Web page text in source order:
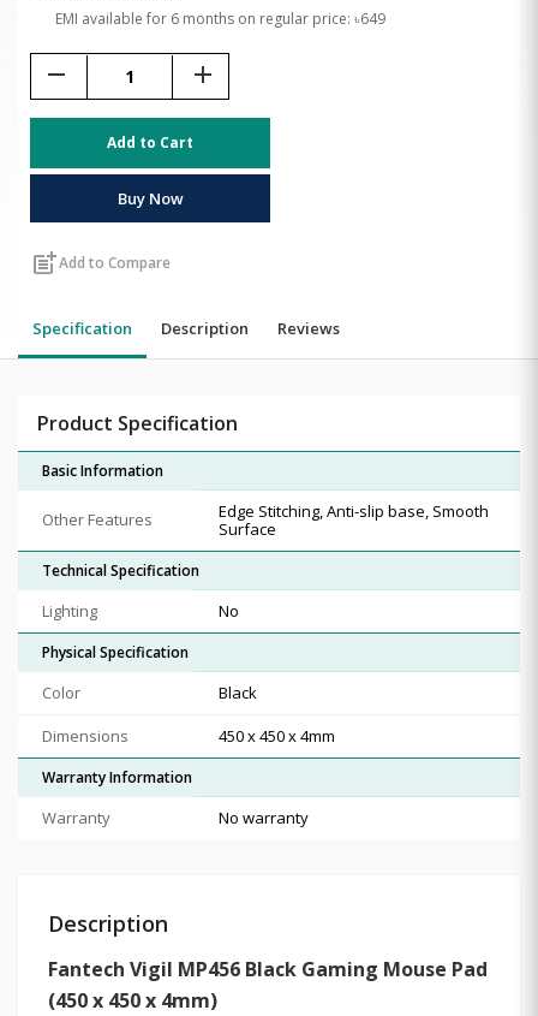
EMI available for 6 months on regular price: ৳649
remove add
Add to Cart
Buy Now
post_addAdd to Compare
Specification Description Reviews
Product Specification
Basic Information
Other Features
Edge Stitching, Anti-slip base, Smooth
Surface
Technical Specification
Lighting No
Physical Specification
Color
Black
Dimensions
450 x 450 x 4mm
Warranty Information
Warranty No warranty
Description
Fantech Vigil MP456 Black Gaming Mouse Pad
(450 x 450 x 4mm)